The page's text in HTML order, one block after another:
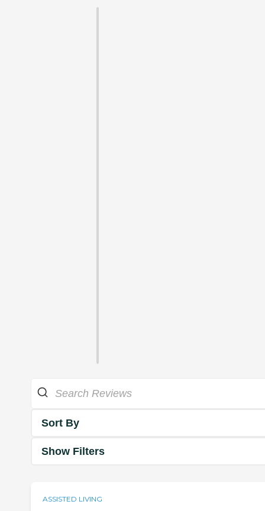
Sort By
Show Filters
ASSISTED LIVING